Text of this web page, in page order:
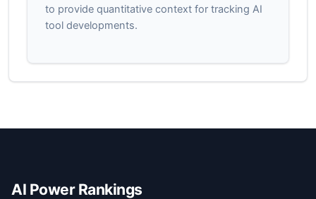
to provide quantitative context for tracking AI
tool developments.
AI Power Rankings